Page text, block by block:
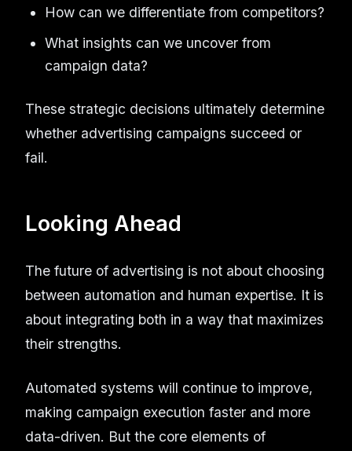
How can we differentiate from competitors?
What insights can we uncover from
campaign data?
These strategic decisions ultimately determine
whether advertising campaigns succeed or
fail.
Looking Ahead
The future of advertising is not about choosing
between automation and human expertise. It is
about integrating both in a way that maximizes
their strengths.
Automated systems will continue to improve,
making campaign execution faster and more
data-driven. But the core elements of